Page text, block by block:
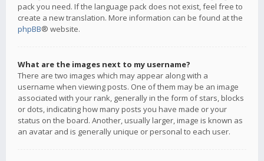
pack you need. If the language pack does not exist, feel free to
create a new translation. More information can be found at the
phpBB® website.
What are the images next to my username?
There are two images which may appear along with a
username when viewing posts. One of them may be an image
associated with your rank, generally in the form of stars, blocks
or dots, indicating how many posts you have made or your
status on the board. Another, usually larger, image is known as
an avatar and is generally unique or personal to each user.